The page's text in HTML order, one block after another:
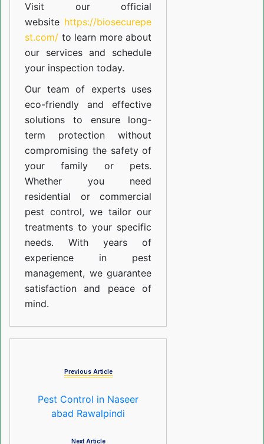
Visit our official
website https://biosecurepe
st.com/ to learn more about
our services and schedule
your inspection today.
Our team of experts uses
eco-friendly and effective
solutions to ensure long-
term protection without
compromising the safety of
your family or pets.
Whether you need
residential or commercial
pest control, we tailor our
treatments to your specific
needs. With years of
experience in pest
management, we guarantee
satisfaction and peace of
mind.
Previous Article
Pest Control in Naseer
abad Rawalpindi
Next Article